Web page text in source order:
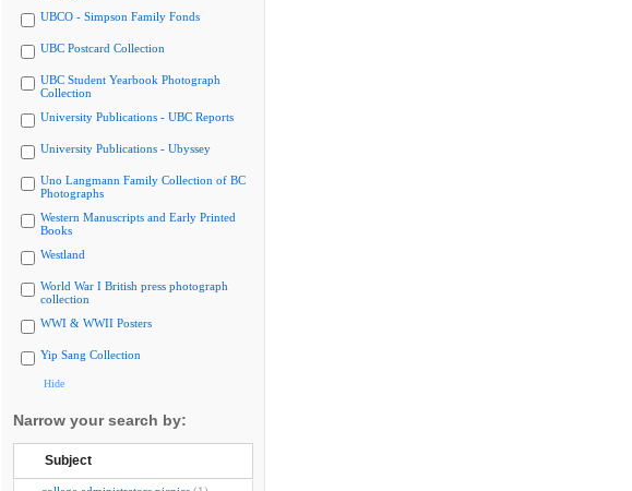
UBCO - Simpson Family Fonds
UBC Postcard Collection
UBC Student Yearbook Photograph
Collection
University Publications - UBC Reports
University Publications - Ubyssey
Uno Langmann Family Collection of BC
Photographs
Western Manuscripts and Early Printed
Books
Westland
World War I British press photograph
collection
WWI & WWII Posters
Yip Sang Collection
Hide
Narrow your search by:
Subject